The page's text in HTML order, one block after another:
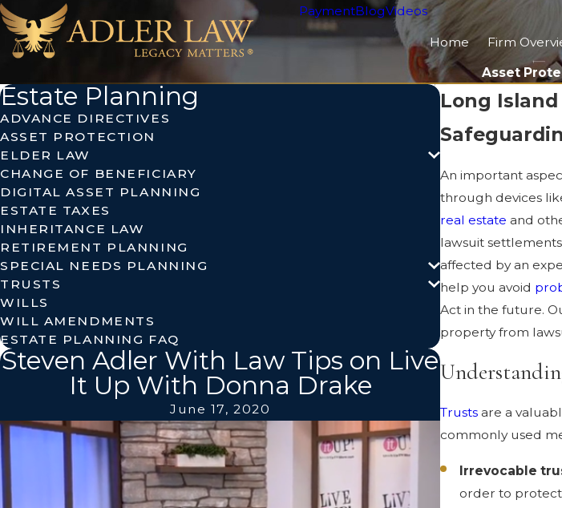
PaymentBlogVideos
Home Firm
Asset
Long
An important
through devices
real estate and
lawsuit
affected by an
help you avoid
Act in the future.
property from
Trusts are a
commonly used
Irrevocable
order to
Estate Planning
ADVANCE DIRECTIVES
ASSET PROTECTION
ELDER LAW
CHANGE OF BENEFICIARY
DIGITAL ASSET PLANNING
ESTATE TAXES
INHERITANCE LAW
RETIREMENT PLANNING
SPECIAL NEEDS PLANNING
TRUSTS
WILLS
WILL AMENDMENTS
ESTATE PLANNING FAQ
Steven Adler With Law Tips on Live
It Up With Donna Drake
June 17, 2020